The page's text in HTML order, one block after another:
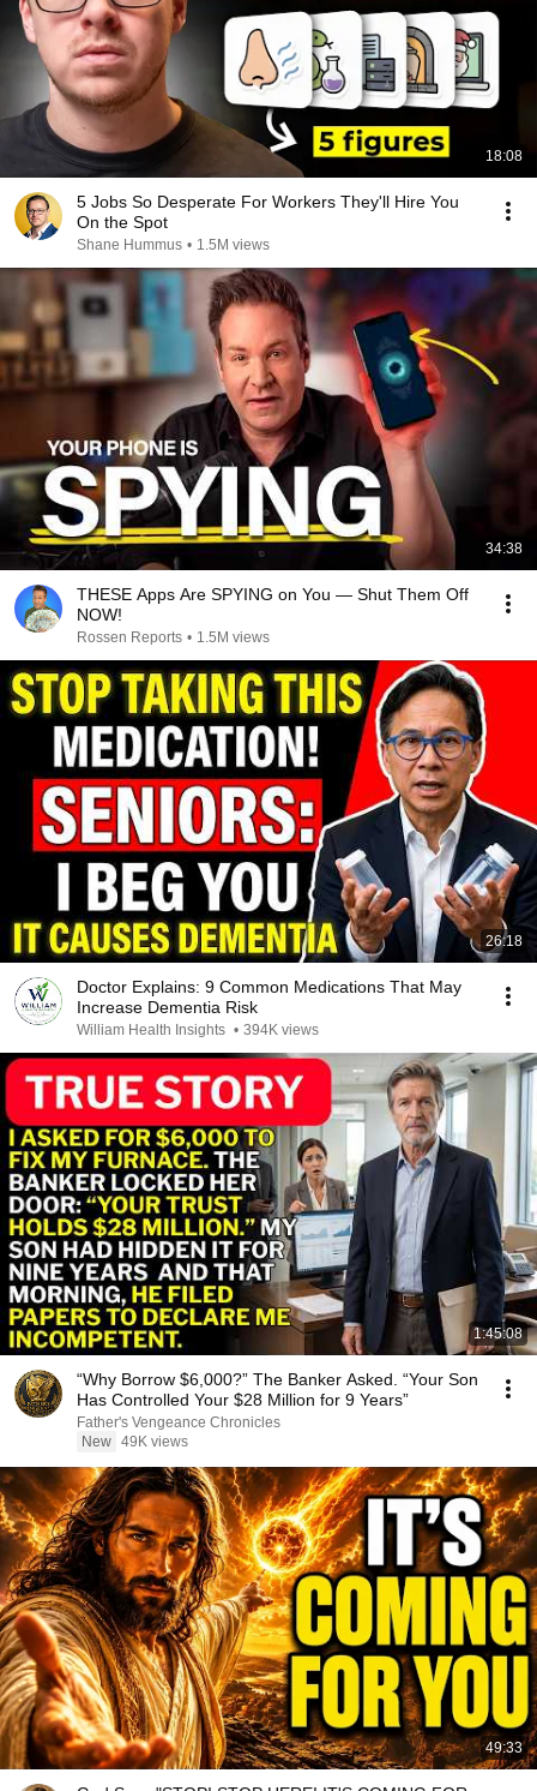
18:08
5 Jobs So Desperate For Workers They'll Hire You
On the Spot
Shane Hummus • 1.5M views
34:38
THESE Apps Are SPYING on You — Shut Them Off
NOW!
Rossen Reports • 1.5M views
26:18
Doctor Explains: 9 Common Medications That May
Increase Dementia Risk
William Health Insights • 394K views
1:45:08
“Why Borrow $6,000?” The Banker Asked. “Your Son
Has Controlled Your $28 Million for 9 Years”
Father's Vengeance Chronicles
New 49K views
49:33